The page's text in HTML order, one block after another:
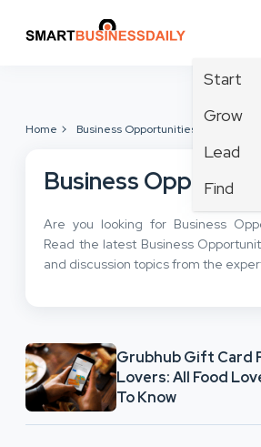
Start
Grow
Lead
Find
Home Business Opportunities
Business
Are you looking for Business
Read the latest Business
and discussion topics from the
Grubhub Gift Card
Lovers: All Food
To Know